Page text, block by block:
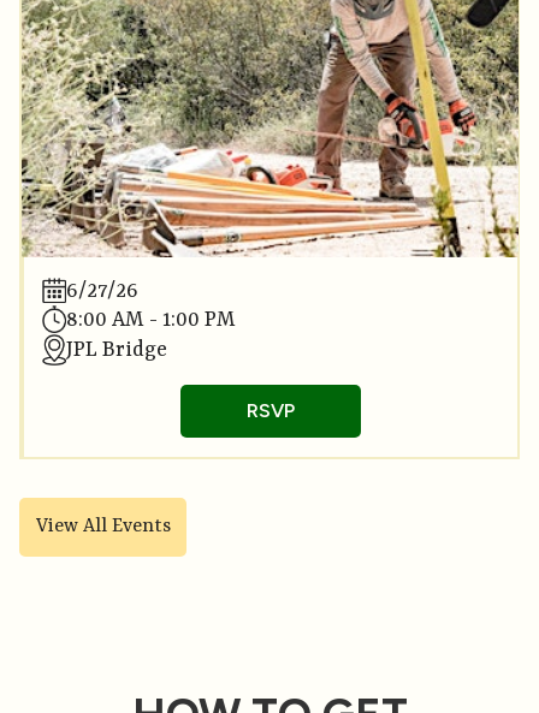
6/27/26
8:00 AM - 1:00 PM
JPL Bridge
RSVP
View All Events